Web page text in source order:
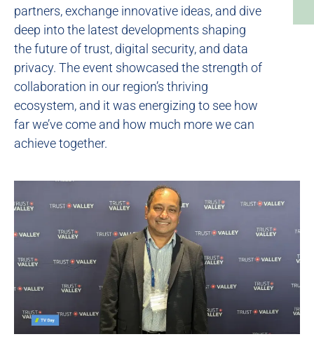
partners, exchange innovative ideas, and dive
deep into the latest developments shaping
the future of trust, digital security, and data
privacy. The event showcased the strength of
collaboration in our region’s thriving
ecosystem, and it was energizing to see how
far we’ve come and how much more we can
achieve together.